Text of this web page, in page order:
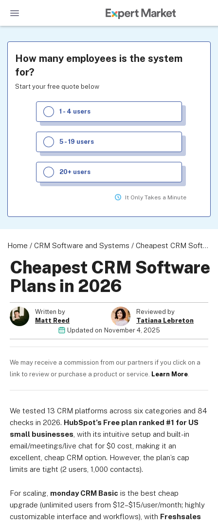
How many employees is the system
for?
Start your free quote below
1 - 4 users
5 - 19 users
20+ users
It Only Takes a Minute
Home / CRM Software and Systems / Cheapest CRM Software Plans in 2026
Cheapest CRM Software
Plans in 2026
Written by
Matt Reed
Reviewed by
Tatiana Lebreton
Updated on November 4, 2025
We may receive a commission from our partners if you click on a
link to review or purchase a product or service. Learn More
We tested 13 CRM platforms across six categories and 84
checks in 2026. HubSpot’s Free plan ranked #1 for US
small businesses , with its intuitive setup and built-in
email/meetings/live chat for $0 cost, making it an
excellent, cheap CRM option. However, the plan’s cap
limits are tight (2 users, 1,000 contacts).
For scaling, monday CRM Basic is the best cheap
upgrade (unlimited users from $12–$15/user/month; highly
customizable interface and workflows) , with Freshsales
About us
Become a Partner
Your Privacy Choices
Terms of Use
© 2026 Marketing VF Ltd. All Rights Reserved.
United Kingdom. Registered in England & Wales (no. 06951544)